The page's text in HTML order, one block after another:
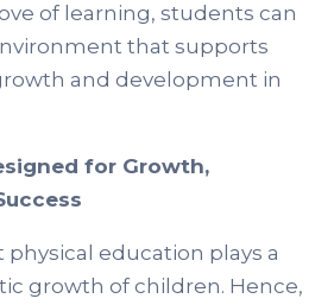
of learning, students can
that supports
and development in
for Growth,
education plays a
growth of children. Hence,